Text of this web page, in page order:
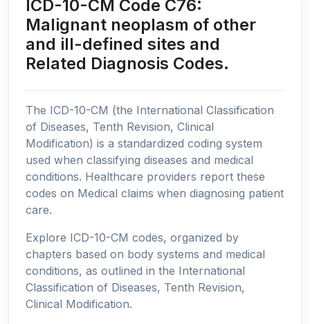
ICD-10-CM Code C76:
Malignant neoplasm of other
and ill-defined sites and
Related Diagnosis Codes.
The ICD-10-CM (the International Classification
of Diseases, Tenth Revision, Clinical
Modification) is a standardized coding system
used when classifying diseases and medical
conditions. Healthcare providers report these
codes on Medical claims when diagnosing patient
care.
Explore ICD-10-CM codes, organized by
chapters based on body systems and medical
conditions, as outlined in the International
Classification of Diseases, Tenth Revision,
Clinical Modification.